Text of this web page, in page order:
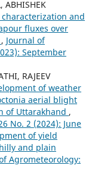
ABHISHEK
characterization and
fluxes over
, Journal of
September
RAJEEV
of weather
aerial blight
of Uttarakhand ,
No. 2 (2024): June
of yield
and plain
Agrometeorology: